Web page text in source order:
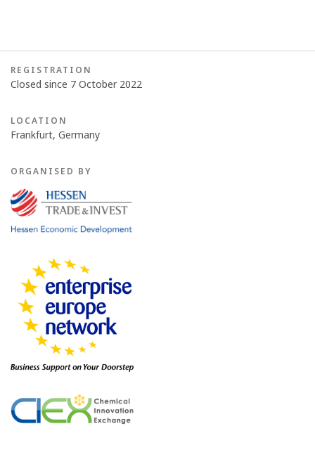
REGISTRATION
Closed since 7 October 2022
LOCATION
Frankfurt, Germany
ORGANISED BY